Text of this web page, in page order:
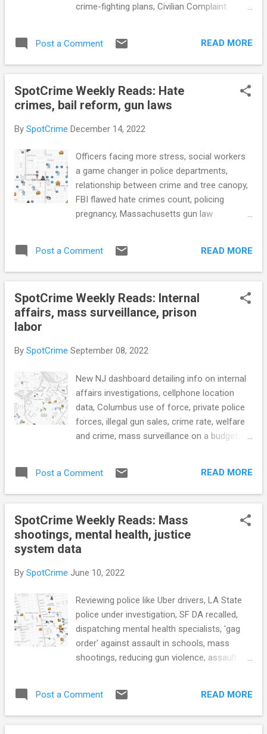
crime-fighting plans, Civilian Complaint
justice system, mandatory supervised
release, and more... POLICE CONDUCT
public safety investment in budget (The
Record) Updated: Sheriff Jenkins, firearms
(The Frederick News-Post) CRIME RATE
schools walk a fine line in response
(Chalkbeat) The Largest Source of Stolen
Guns? Parked Cars. (NYTimes) Safewise
‘could not rank safest cities in Florida’ for
2023 due to incomplete reports sent to FBI
gun crime in 20 years (WKRN) see also:
Post a Comment READ MORE
SpotCrime Weekly Reads: Hate
crimes, bail reform, gun laws
By SpotCrime December 14, 2022
Officers facing more stress, social workers
a game changer in police departments,
relationship between crime and tree canopy,
FBI flawed hate crimes count, policing
pregnancy, Massachusetts gun law
release of information, bail system reforms
in New Jersey, and more... POLICE CONDUCT
in call volume, chief says (Moose Jaw
Today) How social workers have become a
after she flashed her badge to escape a
People From Entire Neighborhoods. Police
Can Arrest Them if They Come Back.
(ProPublica) Cal Poly Pomona president
allegedly interfered with campus criminal
investigations (Daily Bulletin) CRIME RATE
and tree canopy in Austin, Texas (The
Post a Comment READ MORE
SpotCrime Weekly Reads: Internal
affairs, mass surveillance, prison
labor
By SpotCrime September 08, 2022
New NJ dashboard detailing info on internal
affairs investigations, cellphone location
data, Columbus use of force, private police
forces, illegal gun sales, crime rate, welfare
and crime, mass surveillance on a budget,
Platkin Launches New Dashboard Detailing
Information on Police Internal Affairs
police work with Google to obtain cellphone
location data for criminal investigations
(USA Today) Data on Columbus Division of
racial disparity (WBNS) St. Louis’ Private
Rich (ProPublica) CRIME RATE Biden’s ATF
Chief Looks to Cut Illegal Gun Sales, Hate
Crimes (Bloomberg Law) Data reveals
growing number of teenagers skipping
school, mayor says (Action News 5)
and Paralyzes City (NY Times) Has crime
Post a Comment READ MORE
SpotCrime Weekly Reads: Mass
shootings, mental health, justice
system data
By SpotCrime June 10, 2022
Reviewing police like Uber drivers, LA State
police under investigation, SF DA recalled,
dispatching mental health specialists, 'gag
order' against assault in schools, mass
shootings, reducing gun violence, assault
justice data, and more... POLICE CONDUCT In
this small Va. town, citizens review police
Post a Comment READ MORE